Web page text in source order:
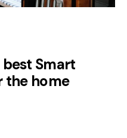
Smart
the home